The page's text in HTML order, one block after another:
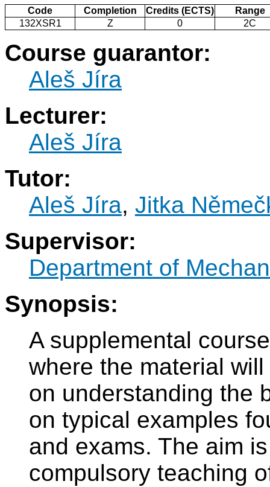
Code Completion Credits (ECTS)
Range
132XSR1
Z 0 2C
Course guarantor:
Aleš Jíra
Lecturer:
Aleš Jíra
Tutor:
Aleš Jíra, Jitka
Supervisor:
Department of
Synopsis:
A supplemental
where the material
on understanding the
on typical examples
and exams. The aim
compulsory teaching